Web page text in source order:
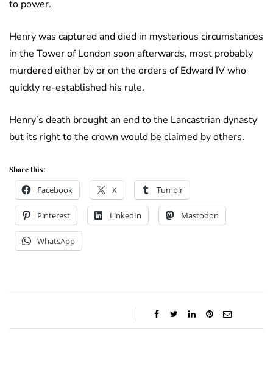
to power.
Henry was captured and died in mysterious circumstances
in the Tower of London soon afterwards, most probably
murdered either by or on the orders of Edward IV who
quickly re-established his rule.
Henry’s death brought an end to the Lancastrian dynasty
but its right to the crown would be claimed by others.
Share this:
Facebook X Tumblr
Pinterest LinkedIn Mastodon
WhatsApp